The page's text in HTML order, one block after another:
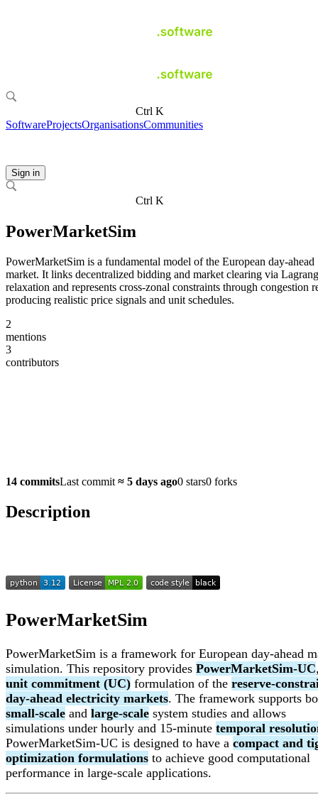
Ctrl K
SoftwareProjectsOrganisationsCommunities
Sign in
Ctrl K
PowerMarketSim
PowerMarketSim is a fundamental model of the European day-ahead
market. It links decentralized bidding and market clearing via
relaxation and represents cross-zonal constraints through congestion
producing realistic price signals and unit schedules.
2
mentions
3
contributors
14 commitsLast commit ≈ 5 days ago0 stars0 forks
Description
PowerMarketSim
PowerMarketSim is a framework for European day-ahead
simulation. This repository provides PowerMarketSim-UC
unit commitment (UC) formulation of the reserve-
day-ahead electricity markets. The framework supports
small-scale and large-scale system studies and allows
simulations under hourly and 15-minute temporal
PowerMarketSim-UC is designed to have a compact and
optimization formulations to achieve good computational
performance in large-scale applications.